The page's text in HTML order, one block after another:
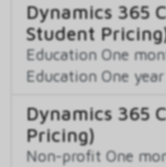
Dynamics 365
Student
Education One
Education One
Dynamics 365
Pricing)
Non-profit One